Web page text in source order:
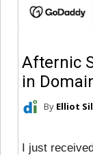
Afternic
in
By Elliot
I just